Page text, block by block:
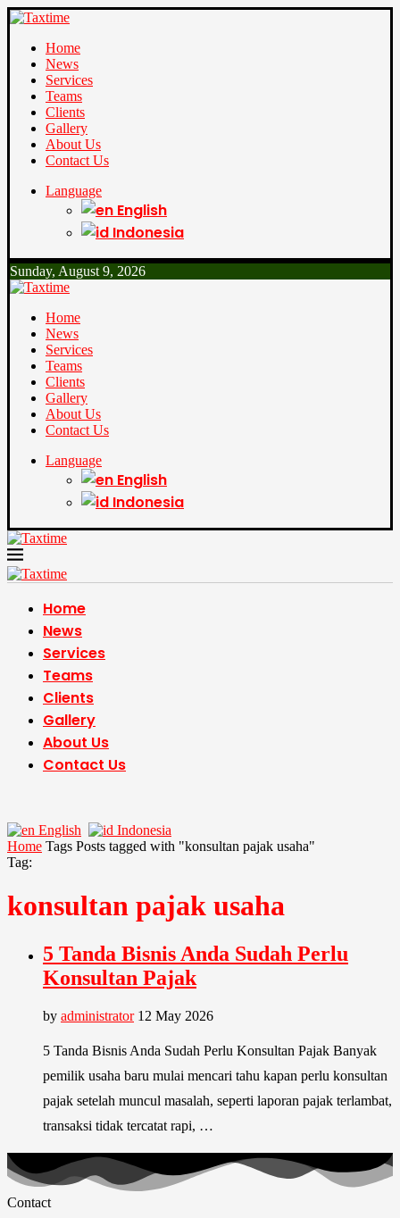
Home
News
Services
Teams
Clients
Gallery
About Us
Contact Us
Language
English
Indonesia
Sunday, August 9, 2026
Home
News
Services
Teams
Clients
Gallery
About Us
Contact Us
Language
English
Indonesia
Home
News
Services
Teams
Clients
Gallery
About Us
Contact Us
English
Indonesia
Home Tags Posts tagged with "konsultan pajak usaha"
Tag:
konsultan pajak usaha
5 Tanda Bisnis Anda Sudah Perlu
Konsultan Pajak
by administrator 12 May 2026
5 Tanda Bisnis Anda Sudah Perlu Konsultan Pajak Banyak
pemilik usaha baru mulai mencari tahu kapan perlu konsultan
pajak setelah muncul masalah, seperti laporan pajak terlambat,
transaksi tidak tercatat rapi, …
Contact